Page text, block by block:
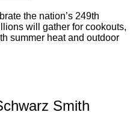
the nation’s 249th
will gather for cookouts,
summer heat and outdoor
Smith